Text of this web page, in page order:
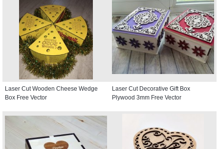
Laser Cut Wooden Cheese Wedge
Box Free Vector
Laser Cut Decorative Gift Box
Plywood 3mm Free Vector